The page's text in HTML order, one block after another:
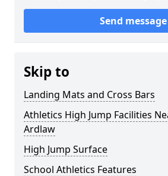
Send message
Skip to
Landing Mats and Cross Bars
Athletics High Jump Facilities
Ardlaw
High Jump Surface
School Athletics Features